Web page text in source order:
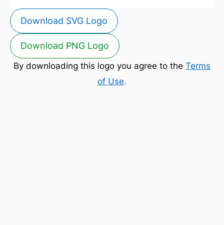
Download SVG Logo
Download PNG Logo
By downloading this logo you agree to the Terms
of Use.